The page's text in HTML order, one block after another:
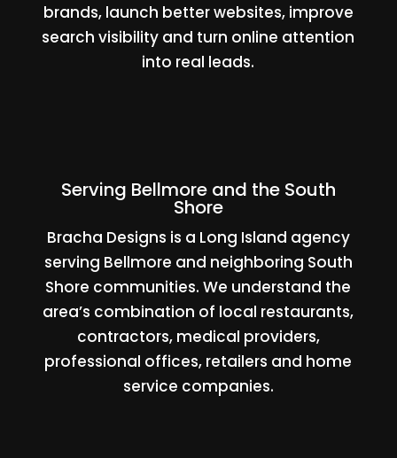
brands, launch better websites, improve
search visibility and turn online attention
into real leads.
Serving Bellmore and the South
Shore
Bracha Designs is a Long Island agency
serving Bellmore and neighboring South
Shore communities. We understand the
area’s combination of local restaurants,
contractors, medical providers,
professional offices, retailers and home
service companies.